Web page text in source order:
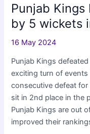
Punjab Kings
by 5 wickets
16 May 2024
Punjab Kings
exciting turn of
consecutive defeat for
sit in 2nd place in the
Punjab Kings are out
improved their